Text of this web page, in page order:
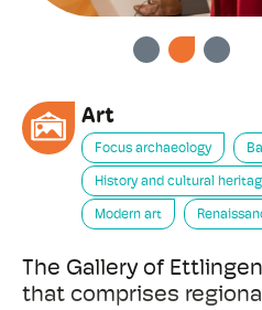
PREVIOUS
NEXTArt
Focus archaeology
History and cultural
Modern art
The Gallery of
that comprises